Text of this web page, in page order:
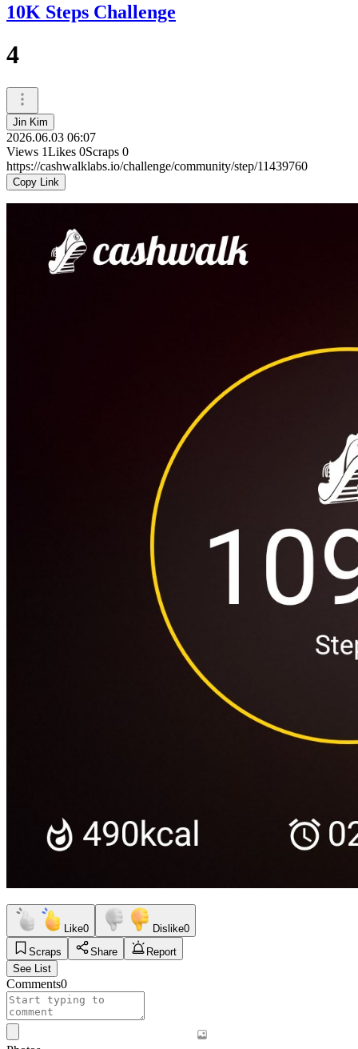
10K Steps Challenge
4
Jin Kim
2026.06.03 06:07
Views 1Likes 0Scraps 0
https://cashwalklabs.io/challenge/community/step/11439760
Copy Link
Like0 Dislike0
Scraps
Share
Report
See List
Comments0